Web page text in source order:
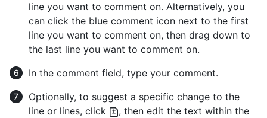
line you want to comment on. Alternatively, you
can click the blue comment icon next to the first
line you want to comment on, then drag down to
the last line you want to comment on.
In the comment field, type your comment.
Optionally, to suggest a specific change to the
line or lines, click
, then edit the text within the